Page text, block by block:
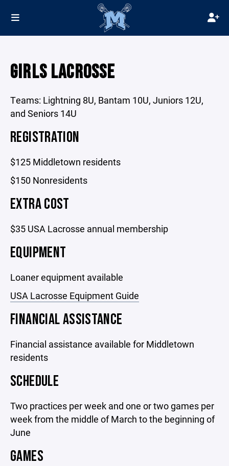
GIRLS LACROSSE
Teams: Lightning 8U, Bantam 10U, Juniors 12U,
and Seniors 14U
REGISTRATION
$125 Middletown residents
$150 Nonresidents
EXTRA COST
$35 USA Lacrosse annual membership
EQUIPMENT
Loaner equipment available
USA Lacrosse Equipment Guide
FINANCIAL ASSISTANCE
Financial assistance available for Middletown
residents
SCHEDULE
Two practices per week and one or two games per
week from the middle of March to the beginning of
June
GAMES